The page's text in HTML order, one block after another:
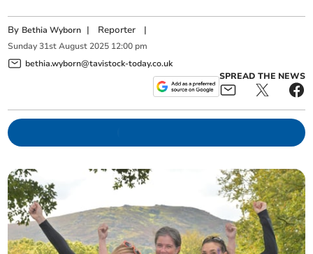
By Bethia Wyborn | Reporter |
Sunday 31st August 2025 12:00 pm
bethia.wyborn@tavistock-today.co.uk
SPREAD THE NEWS